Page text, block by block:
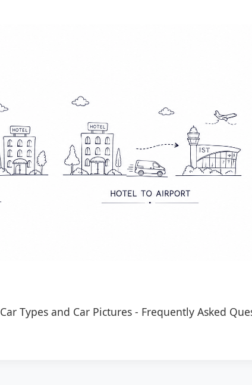
Car Types and Car Pictures - Frequently Asked